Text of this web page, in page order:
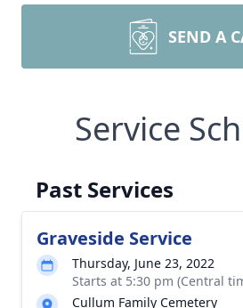
SEND A
Service
Past Services
Graveside Service
Thursday, June 23, 2022
Starts at 5:30 pm (Central
Cullum Family Cemetery